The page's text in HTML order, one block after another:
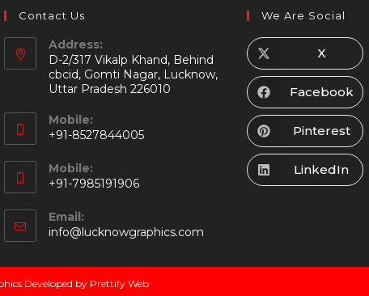
Contact Us
Address:
D-2/317 Vikalp Khand, Behind
cbcid, Gomti Nagar, Lucknow,
Uttar Pradesh 226010
Mobile:
+91-8527844005
Mobile:
+91-7985191906
Email:
info@lucknowgraphics.com
We Are Social
X
Facebook
Pinterest
LinkedIn
Developed by Prettify Web